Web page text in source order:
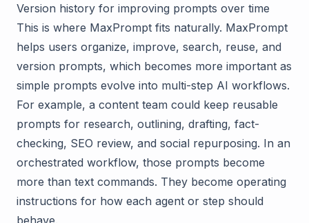
Version history for improving prompts over time
This is where MaxPrompt fits naturally. MaxPrompt
helps users organize, improve, search, reuse, and
version prompts, which becomes more important as
simple prompts evolve into multi-step AI workflows.
For example, a content team could keep reusable
prompts for research, outlining, drafting, fact-
checking, SEO review, and social repurposing. In an
orchestrated workflow, those prompts become
more than text commands. They become operating
instructions for how each agent or step should
behave.